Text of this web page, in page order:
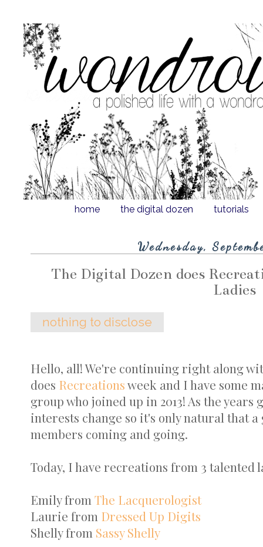
home the digital dozen tutorials
Wednesday,
The Digital Dozen does
Ladies
nothing to disclose
Hello, all! We're continuing right along
does Recreationsweek and I have some
group who joined up in 2013! As the
interests change so it's only natural that
members coming and going.
Today, I have recreations from 3 talented
Emily from The Lacquerologist
Laurie from Dressed Up Digits
Shelly from Sassy Shelly